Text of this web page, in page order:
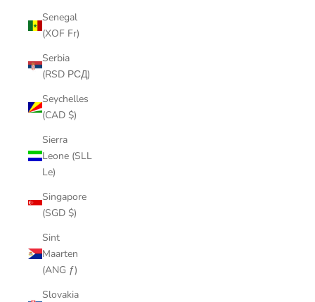
Senegal
(XOF Fr)
Serbia
(RSD РСД)
Seychelles
(CAD $)
Sierra
Leone (SLL
Le)
Singapore
(SGD $)
Sint
Maarten
(ANG ƒ)
Slovakia